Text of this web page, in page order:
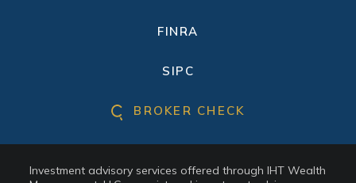
FINRA
SIPC
BROKER CHECK
Investment advisory services offered through IHT Wealth